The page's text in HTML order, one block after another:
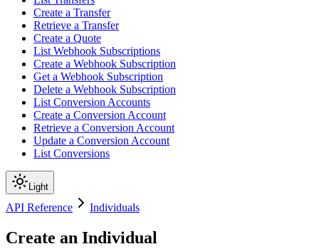
Create a Transfer
Retrieve a Transfer
Create a Quote
List Webhook Subscriptions
Create a Webhook Subscription
Get a Webhook Subscription
Delete a Webhook Subscription
List Conversion Accounts
Create a Conversion Account
Retrieve a Conversion Account
Update a Conversion Account
List Conversions
Light
API Reference Individuals
Create an Individual